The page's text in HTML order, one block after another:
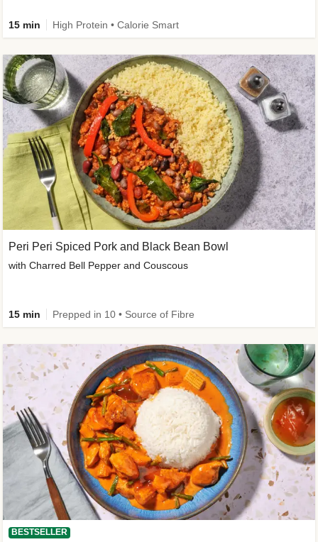
15 min High Protein • Calorie Smart
Peri Peri Spiced Pork and Black Bean Bowl
with Charred Bell Pepper and Couscous
15 min Prepped in 10 • Source of Fibre
BESTSELLER